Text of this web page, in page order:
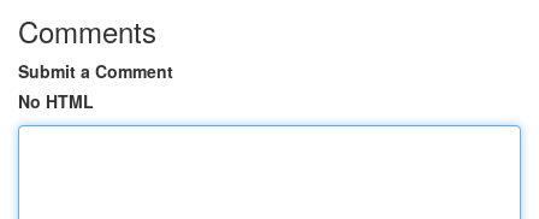
Comments
Submit a Comment
No HTML